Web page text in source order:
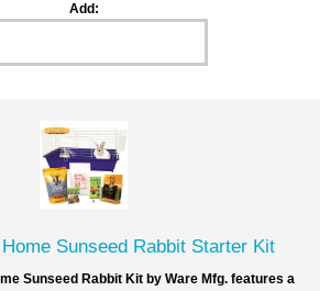
Add:
Sunseed Rabbit Starter Kit
Sunseed Rabbit Kit by Ware Mfg. features a